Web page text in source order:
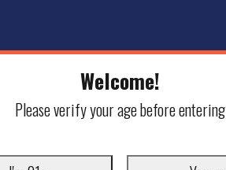
Welcome!
Please verify your age before entering